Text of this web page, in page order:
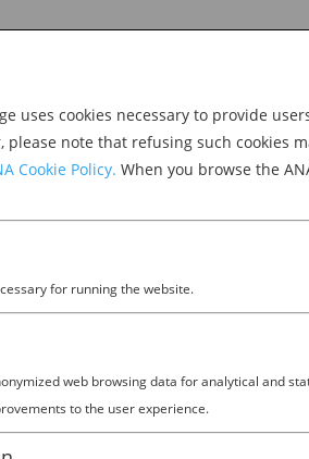
Explore Japan Explore
BOOK NOW
M
uses cookies necessary to provide
please note that refusing such
Cookie Policy. When you browse the
for running the website.
web browsing data for analytical and
to the user experience.